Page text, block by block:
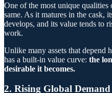
One of the most unique qualities
same. As it matures in the cask,
develops, and its value tends to
work.
Unlike many assets that depend
has a built-in value curve: the
desirable it becomes.
2. Rising Global Demand